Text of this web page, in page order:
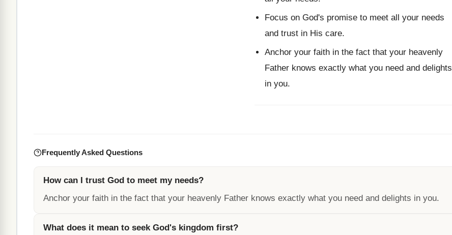
Focus on God's promise to meet all your needs
and trust in His care.
Anchor your faith in the fact that your heavenly
Father knows exactly what you need and delights
in you.
Frequently Asked Questions
How can I trust God to meet my needs?
Anchor your faith in the fact that your heavenly Father knows exactly what you need and delights in you.
What does it mean to seek God's kingdom first?